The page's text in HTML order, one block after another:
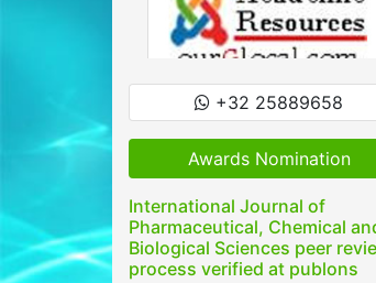
+32 25889658
Awards Nomination
International Journal of
Pharmaceutical, Chemical
Biological Sciences peer
process verified at publons